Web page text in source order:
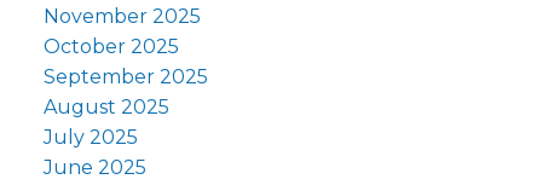
November 2025
October 2025
September 2025
August 2025
July 2025
June 2025